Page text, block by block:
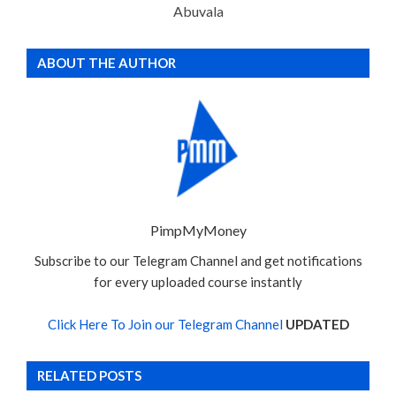
Abuvala
ABOUT THE AUTHOR
PimpMyMoney
Subscribe to our Telegram Channel and get notifications
for every uploaded course instantly
Click Here To Join our Telegram Channel UPDATED
RELATED POSTS